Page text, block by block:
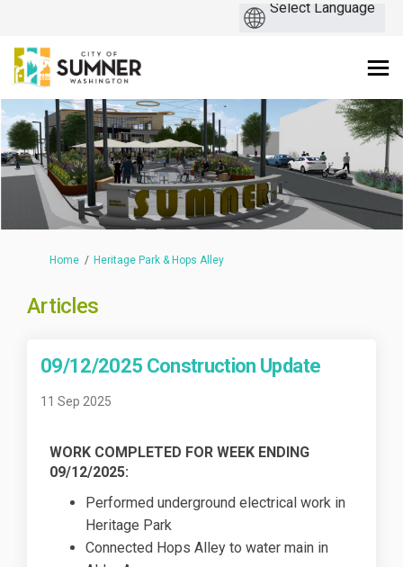
You are here:
Home Heritage Park & Hops Alley
Articles
09/12/2025 Construction Update
11 Sep 2025
WORK COMPLETED FOR WEEK ENDING
09/12/2025:
Performed underground electrical work in
Heritage Park
Connected Hops Alley to water main in